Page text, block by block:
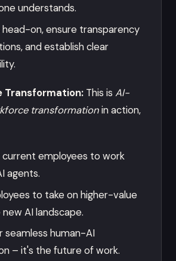
understands.
head-on, ensure transparency
and establish clear
Transformation:This is AI-
transformationin action,
current employees to work
agents.
to take on higher-value
AI landscape.
seamless human-AI
– it's the future of work.